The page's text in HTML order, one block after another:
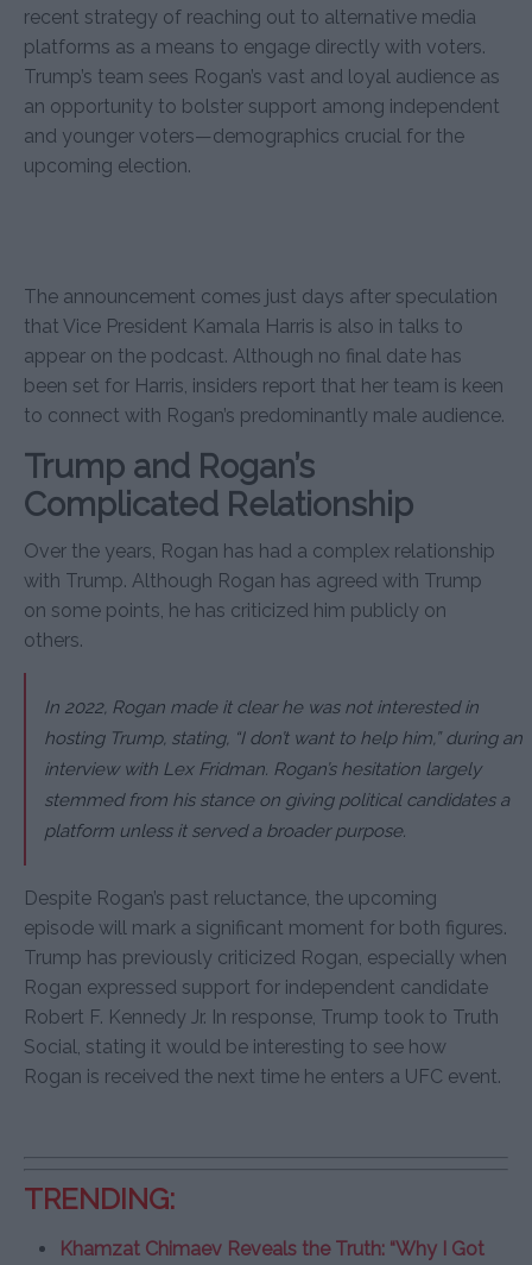
recent strategy of reaching out to alternative media
platforms as a means to engage directly with voters.
Trump’s team sees Rogan’s vast and loyal audience as
an opportunity to bolster support among independent
and younger voters—demographics crucial for the
upcoming election.
The announcement comes just days after speculation
that Vice President Kamala Harris is also in talks to
appear on the podcast. Although no final date has
been set for Harris, insiders report that her team is keen
to connect with Rogan’s predominantly male audience.
Trump and Rogan’s
Complicated Relationship
Over the years, Rogan has had a complex relationship
with Trump. Although Rogan has agreed with Trump
on some points, he has criticized him publicly on
others.
In 2022, Rogan made it clear he was not interested in
hosting Trump, stating, “I don’t want to help him,” during an
interview with Lex Fridman. Rogan’s hesitation largely
stemmed from his stance on giving political candidates a
platform unless it served a broader purpose.
Despite Rogan’s past reluctance, the upcoming
episode will mark a significant moment for both figures.
Trump has previously criticized Rogan, especially when
Rogan expressed support for independent candidate
Robert F. Kennedy Jr. In response, Trump took to Truth
Social, stating it would be interesting to see how
Rogan is received the next time he enters a UFC event.
TRENDING:
Khamzat Chimaev Reveals the Truth: “Why I Got